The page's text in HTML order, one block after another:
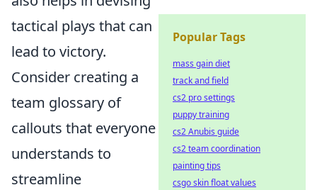
tactical plays that can
lead to victory.
Consider creating a
team glossary of
callouts that everyone
understands to
streamline
Popular Tags
mass gain diet
track and field
cs2 pro settings
puppy training
cs2 Anubis guide
cs2 team coordination
painting tips
csgo skin float values